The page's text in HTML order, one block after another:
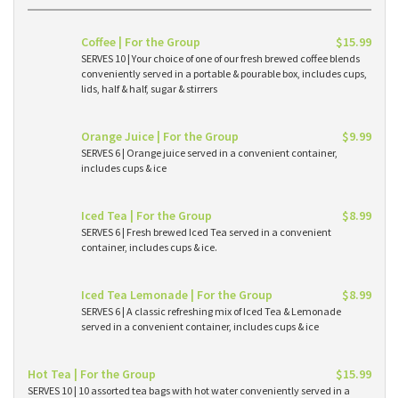
Coffee | For the Group $15.99
SERVES 10 | Your choice of one of our fresh brewed coffee blends
conveniently served in a portable & pourable box, includes cups,
lids, half & half, sugar & stirrers
Orange Juice | For the Group $9.99
SERVES 6 | Orange juice served in a convenient container,
includes cups & ice
Iced Tea | For the Group $8.99
SERVES 6 | Fresh brewed Iced Tea served in a convenient
container, includes cups & ice.
Iced Tea Lemonade | For the Group $8.99
SERVES 6 | A classic refreshing mix of Iced Tea & Lemonade
served in a convenient container, includes cups & ice
Hot Tea | For the Group $15.99
SERVES 10 | 10 assorted tea bags with hot water conveniently served in a